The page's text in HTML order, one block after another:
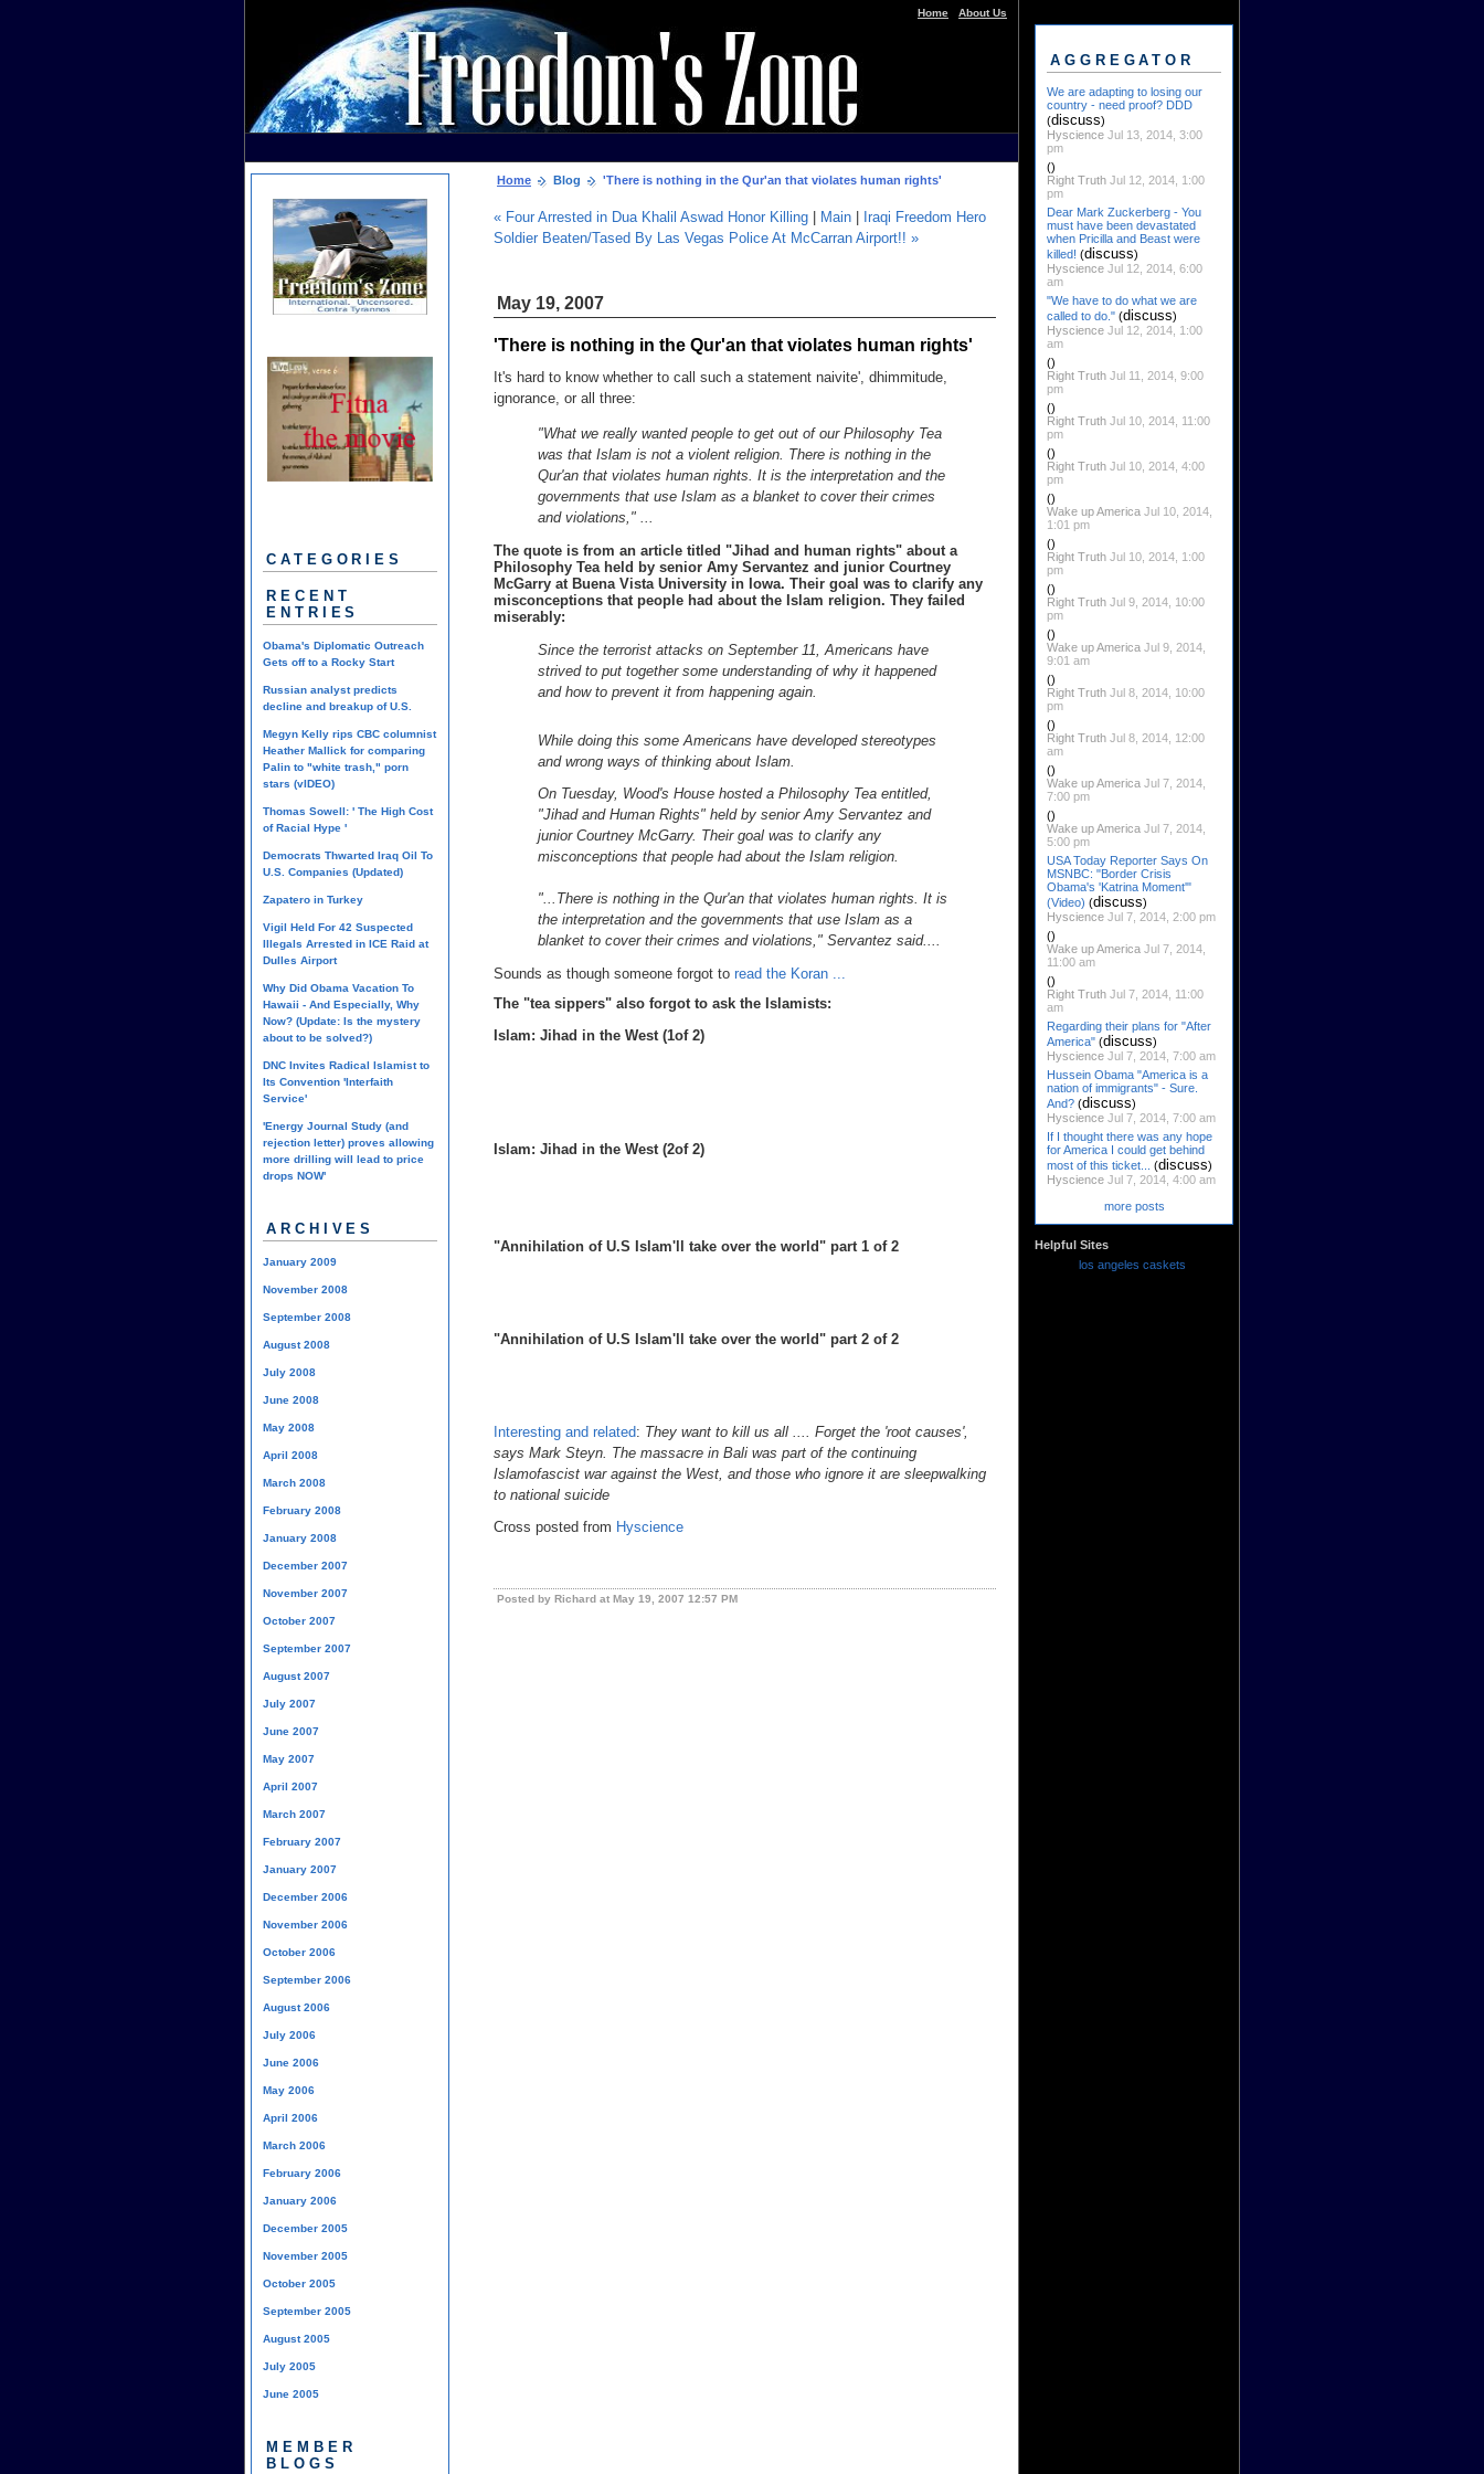
Home About Us
Home Blog 'There is nothing in the Qur'an that violates human rights'
« Four Arrested in Dua Khalil Aswad Honor Killing Main
Iraqi Freedom Hero
Soldier Beaten/Tased By Las Vegas Police At McCarran Airport!! »
May 19, 2007
'There is nothing in the Qur'an that violates human rights'
It's hard to know whether to call such a statement naivite', dhimmitude,
ignorance, or all three:
"What we really wanted people to get out of our Philosophy Tea
was that Islam is not a violent religion. There is nothing in the
Qur'an that violates human rights. It is the interpretation and the
governments that use Islam as a blanket to cover their crimes
and violations," ...
The quote is from an article titled "Jihad and human rights" about a
Philosophy Tea held by senior Amy Servantez and junior Courtney
McGarry at Buena Vista University in Iowa. Their goal was to clarify any
misconceptions that people had about the Islam religion. They failed
miserably:
Since the terrorist attacks on September 11, Americans have
strived to put together some understanding of why it happened
and how to prevent it from happening again.
While doing this some Americans have developed stereotypes
and wrong ways of thinking about Islam.
On Tuesday, Wood's House hosted a Philosophy Tea entitled,
"Jihad and Human Rights" held by senior Amy Servantez and
junior Courtney McGarry. Their goal was to clarify any
misconceptions that people had about the Islam religion.
"...There is nothing in the Qur'an that violates human rights. It is
the interpretation and the governments that use Islam as a
blanket to cover their crimes and violations," Servantez said....
Sounds as though someone forgot to read the Koran ...
The "tea sippers" also forgot to ask the Islamists:
Islam: Jihad in the West (1of 2)
Islam: Jihad in the West (2of 2)
"Annihilation of U.S Islam'll take over the world" part 1 of 2
"Annihilation of U.S Islam'll take over the world" part 2 of 2
Interesting and related: They want to kill us all .... Forget the 'root causes',
says Mark Steyn. The massacre in Bali was part of the continuing
Islamofascist war against the West, and those who ignore it are sleepwalking
to national suicide
Cross posted from Hyscience
Posted by Richard at May 19, 2007 12:57 PM
CATEGORIES
RECENT
ENTRIES
Obama's Diplomatic Outreach
Gets off to a Rocky Start
Russian analyst predicts
decline and breakup of U.S.
Megyn Kelly rips CBC columnist
Heather Mallick for comparing
Palin to "white trash," porn
stars (vIDEO)
Thomas Sowell: ' The High Cost
of Racial Hype '
Democrats Thwarted Iraq Oil To
U.S. Companies (Updated)
Zapatero in Turkey
Vigil Held For 42 Suspected
Illegals Arrested in ICE Raid at
Dulles Airport
Why Did Obama Vacation To
Hawaii - And Especially, Why
Now? (Update: Is the mystery
about to be solved?)
DNC Invites Radical Islamist to
Its Convention 'Interfaith
Service'
'Energy Journal Study (and
rejection letter) proves allowing
more drilling will lead to price
drops NOW'
ARCHIVES
January 2009
November 2008
September 2008
August 2008
July 2008
June 2008
May 2008
April 2008
March 2008
February 2008
January 2008
December 2007
November 2007
October 2007
September 2007
August 2007
July 2007
June 2007
May 2007
April 2007
March 2007
February 2007
January 2007
December 2006
November 2006
October 2006
September 2006
August 2006
July 2006
June 2006
May 2006
April 2006
March 2006
February 2006
January 2006
December 2005
November 2005
October 2005
September 2005
August 2005
July 2005
June 2005
MEMBER
BLOGS
AGGREGATOR
We are adapting to losing our
country - need proof? DDD
(discuss)
Hyscience Jul 13, 2014, 3:00
pm
()
Right Truth Jul 12, 2014, 1:00
pm
Dear Mark Zuckerberg - You
must have been devastated
when Pricilla and Beast were
killed! (discuss)
Hyscience Jul 12, 2014, 6:00
am
"We have to do what we are
called to do." (discuss)
Hyscience Jul 12, 2014, 1:00
am
()
Right Truth Jul 11, 2014, 9:00
pm
()
Right Truth Jul 10, 2014, 11:00
pm
()
Right Truth Jul 10, 2014, 4:00
pm
()
Wake up America Jul 10, 2014,
1:01 pm
()
Right Truth Jul 10, 2014, 1:00
pm
()
Right Truth Jul 9, 2014, 10:00
pm
()
Wake up America Jul 9, 2014,
9:01 am
()
Right Truth Jul 8, 2014, 10:00
pm
()
Right Truth Jul 8, 2014, 12:00
am
()
Wake up America Jul 7, 2014,
7:00 pm
()
Wake up America Jul 7, 2014,
5:00 pm
USA Today Reporter Says On
MSNBC: "Border Crisis
Obama's 'Katrina Moment'"
(Video) (discuss)
Hyscience Jul 7, 2014, 2:00 pm
()
Wake up America Jul 7, 2014,
11:00 am
()
Right Truth Jul 7, 2014, 11:00
am
Regarding their plans for "After
America" (discuss)
Hyscience Jul 7, 2014, 7:00 am
Hussein Obama "America is a
nation of immigrants" - Sure.
And? (discuss)
Hyscience Jul 7, 2014, 7:00 am
If I thought there was any hope
for America I could get behind
most of this ticket...
(discuss)
Hyscience Jul 7, 2014, 4:00 am
more posts
Helpful Sites
los angeles caskets